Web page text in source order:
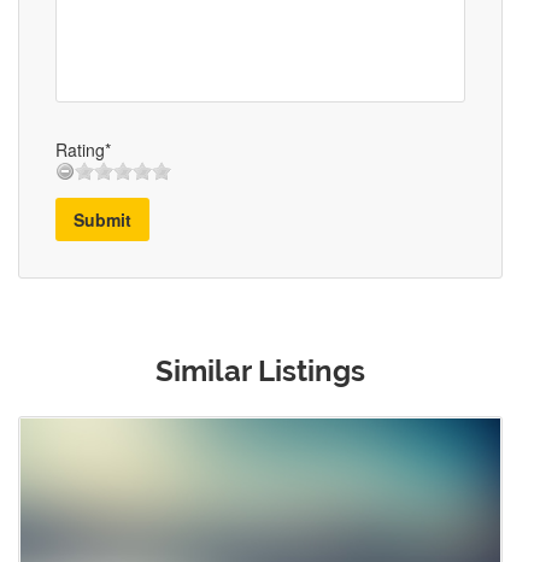
Rating*
Submit
Similar Listings